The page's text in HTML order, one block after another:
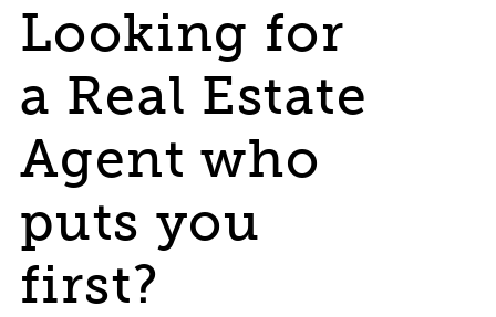
Looking for
a Real Estate
Agent who
puts you
first?